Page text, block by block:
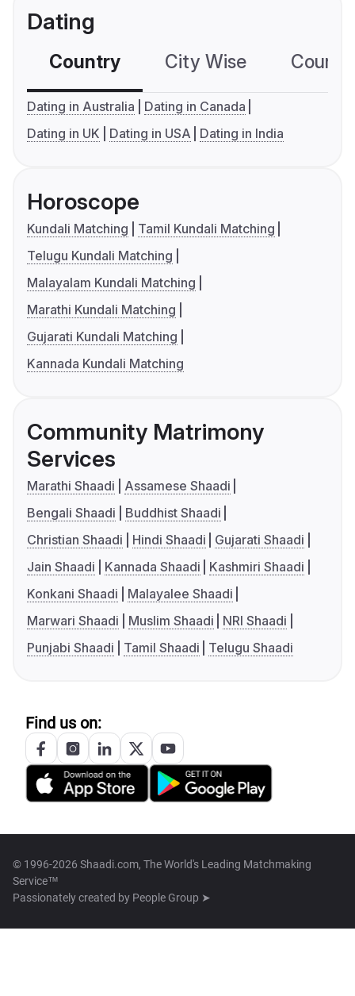
Dating
Country City Wise
Dating in Australia
Dating in Canada
Dating in UK
Dating in USA Dating in India
Horoscope
Kundali Matching
Tamil Kundali Matching
Telugu Kundali Matching
Malayalam Kundali Matching
Marathi Kundali Matching
Gujarati Kundali Matching
Kannada Kundali Matching
Community Matrimony
Services
Marathi Shaadi
Assamese Shaadi
Bengali Shaadi
Buddhist Shaadi
Christian Shaadi
Hindi Shaadi
Gujarati Shaadi
Jain Shaadi
Kannada Shaadi
Kashmiri Shaadi
Konkani Shaadi
Malayalee Shaadi
Marwari Shaadi
Muslim Shaadi
NRI Shaadi
Punjabi Shaadi
Tamil Shaadi Telugu Shaadi
Find us on:
© 1996-2026 Shaadi.com, The World's Leading Matchmaking
Service™
Passionately created by People Group ➤